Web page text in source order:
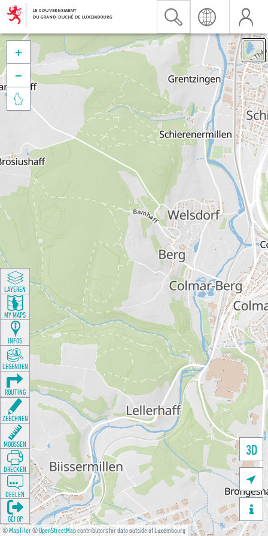
©MapTiler©OpenStreetMapcontributors for data outside of Luxembourg
3D





LAYEREN
MY MAPS
INFOS
LEGENDEN
ROUTING
ZEECHNEN
MOOSSEN
DRÉCKEN
DEELEN
GÉI OP